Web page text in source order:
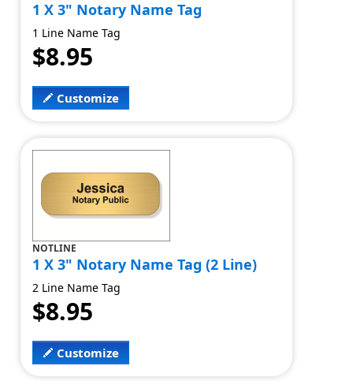
1 X 3" Notary Name Tag
1 Line Name Tag
$8.95
Customize
NOTLINE
1 X 3" Notary Name Tag (2 Line)
2 Line Name Tag
$8.95
Customize